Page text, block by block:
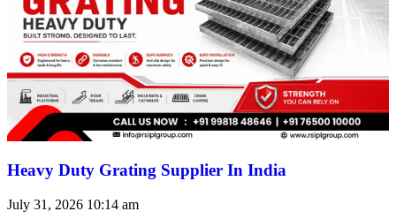
Heavy Duty Grating Supplier In India
July 31, 2026 10:14 am